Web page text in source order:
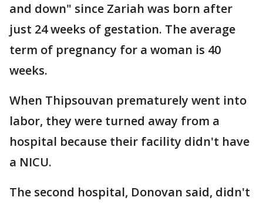
and down" since Zariah was born after
just 24 weeks of gestation. The average
term of pregnancy for a woman is 40
weeks.
When Thipsouvan prematurely went into
labor, they were turned away from a
hospital because their facility didn't have
a NICU.
The second hospital, Donovan said, didn't